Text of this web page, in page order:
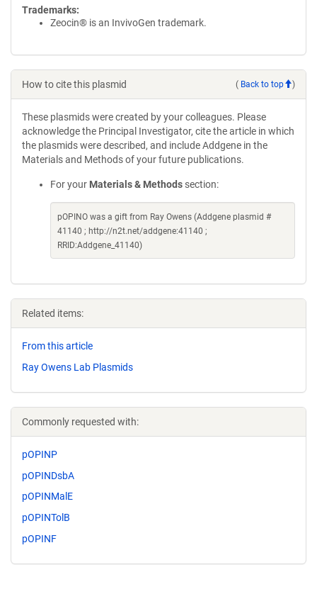
Trademarks:
Zeocin® is an InvivoGen trademark.
How to cite this plasmid ( Back to top )
These plasmids were created by your colleagues. Please
acknowledge the Principal Investigator, cite the article in which
the plasmids were described, and include Addgene in the
Materials and Methods of your future publications.
For your Materials & Methods section:
pOPINO was a gift from Ray Owens (Addgene plasmid #
41140 ; http://n2t.net/addgene:41140 ;
RRID:Addgene_41140)
Related items:
From this article
Ray Owens Lab Plasmids
Commonly requested with:
pOPINP
pOPINDsbA
pOPINMalE
pOPINTolB
pOPINF